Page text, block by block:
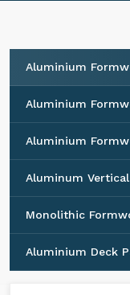
Aluminium
Aluminium
Aluminium
Aluminum
Monolithic
Aluminium Deck